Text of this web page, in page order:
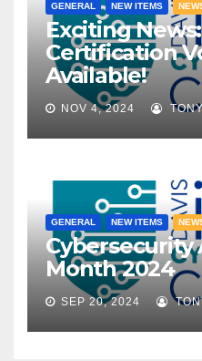
GENERAL NEW ITEMS
Exciting
Certification
Available!
NOV 4, 2024
GENERAL NEW ITEMS
Cybersecurity
Month 2024
SEP 20, 2024